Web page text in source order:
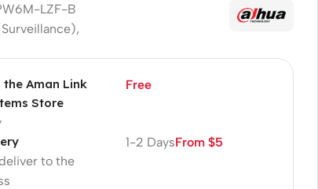
LZF-B
,
Aman Link
Store
Free
to the
1-2 DaysFrom $5